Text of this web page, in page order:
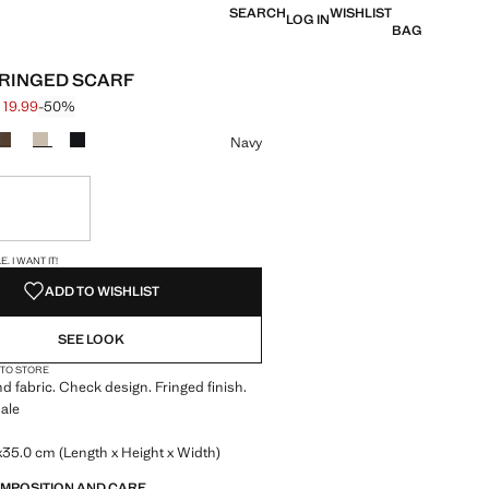
SEARCHLOG INWISHLIST
BAG
SCARF
through [€ 39.99 ]
[€ 19.99 ]
-50%
Navy
I want it!
I WANT IT!
ADD TO WISHLIST
SEE LOOK
STORE
fabric. Check design. Fringed finish.
cm (Length x Height x Width)